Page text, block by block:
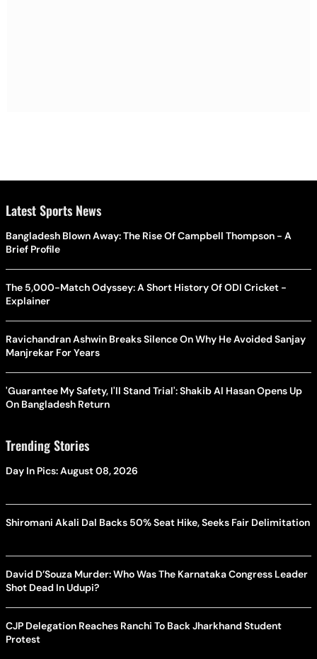
Latest Sports News
Bangladesh Blown Away: The Rise Of Campbell Thompson - A
Brief Profile
The 5,000-Match Odyssey: A Short History Of ODI Cricket -
Explainer
Ravichandran Ashwin Breaks Silence On Why He Avoided Sanjay
Manjrekar For Years
'Guarantee My Safety, I'll Stand Trial': Shakib Al Hasan Opens Up
On Bangladesh Return
Trending Stories
Day In Pics: August 08, 2026
Shiromani Akali Dal Backs 50% Seat Hike, Seeks Fair Delimitation
David D’Souza Murder: Who Was The Karnataka Congress Leader
Shot Dead In Udupi?
CJP Delegation Reaches Ranchi To Back Jharkhand Student
Protest